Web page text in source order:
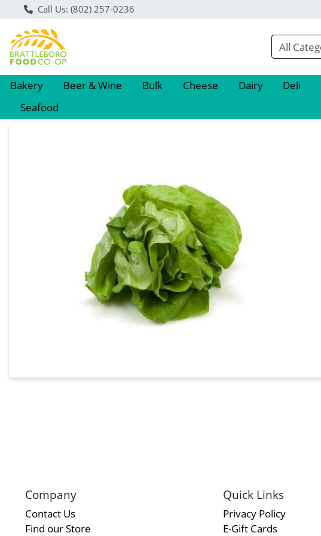
Call Us: (802) 257-0236
Bakery Beer & Wine Bulk Cheese Dairy Deli
Seafood
Company
Contact Us
Find our Store
Quick Links
Privacy Policy
E-Gift Cards